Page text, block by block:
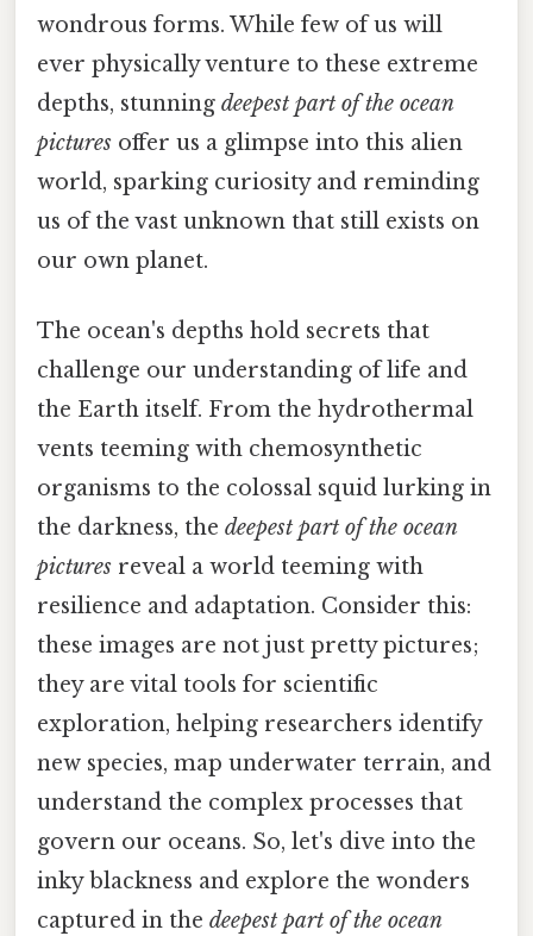
wondrous forms. While few of us will
ever physically venture to these extreme
depths, stunning deepest part of the ocean
pictures offer us a glimpse into this alien
world, sparking curiosity and reminding
us of the vast unknown that still exists on
our own planet.
The ocean's depths hold secrets that
challenge our understanding of life and
the Earth itself. From the hydrothermal
vents teeming with chemosynthetic
organisms to the colossal squid lurking in
the darkness, the deepest part of the ocean
pictures reveal a world teeming with
resilience and adaptation. Consider this:
these images are not just pretty pictures;
they are vital tools for scientific
exploration, helping researchers identify
new species, map underwater terrain, and
understand the complex processes that
govern our oceans. So, let's dive into the
inky blackness and explore the wonders
captured in the deepest part of the ocean